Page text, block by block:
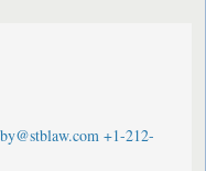
+1-212-